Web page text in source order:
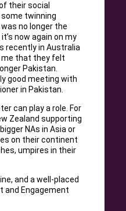
their social
twinning
no longer the
now again on my
recently in Australia
me that they felt
Pakistan.
good meeting with
in Pakistan.
can play a role. For
Zealand supporting
NAs in Asia or
on their continent
umpires in their
and a well-placed
and Engagement